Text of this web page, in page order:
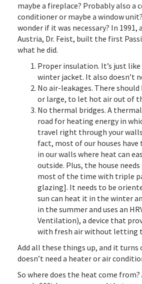
maybe a fireplace? Probably also a
conditioner or maybe a window
wonder if it was necessary? In 1991,
Austria, Dr. Feist, built the first
what he did.
Proper insulation. It’s just
winter jacket. It also doesn’t
No air-leakages. There
or large, to let hot air out of
No thermal bridges. A
road for heating energy in
travel right through your
fact, most of our houses
in our walls where heat can
outside. Plus, the house
most of the time with triple
glazing]. It needs to be
sun can heat it in the winter
in the summer and uses an
Ventilation), a device that
with fresh air without letting
Add all these things up, and it turns
doesn’t need a heater or air
So where does the heat come from?